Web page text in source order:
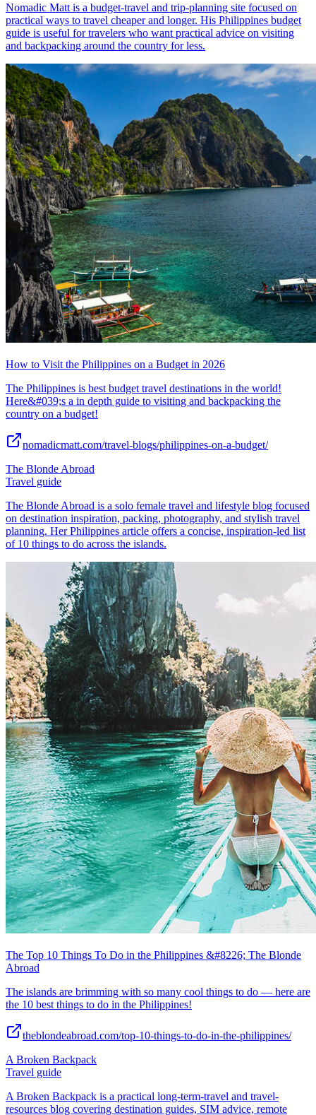
Nomadic Matt is a budget-travel and trip-planning site focused on
practical ways to travel cheaper and longer. His Philippines budget
guide is useful for travelers who want practical advice on visiting
and backpacking around the country for less.
How to Visit the Philippines on a Budget in 2026
The Philippines is best budget travel destinations in the world!
Here&#039;s a in depth guide to visiting and backpacking the
country on a budget!
nomadicmatt.com/travel-blogs/philippines-on-a-budget/
The Blonde Abroad
Travel guide
The Blonde Abroad is a solo female travel and lifestyle blog focused
on destination inspiration, packing, photography, and stylish travel
planning. Her Philippines article offers a concise, inspiration-led list
of 10 things to do across the islands.
The Top 10 Things To Do in the Philippines &#8226; The Blonde
Abroad
The islands are brimming with so many cool things to do — here are
the 10 best things to do in the Philippines!
theblondeabroad.com/top-10-things-to-do-in-the-philippines/
A Broken Backpack
Travel guide
A Broken Backpack is a practical long-term-travel and travel-
resources blog covering destination guides, SIM advice, remote